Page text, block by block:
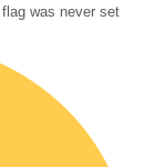
was never set